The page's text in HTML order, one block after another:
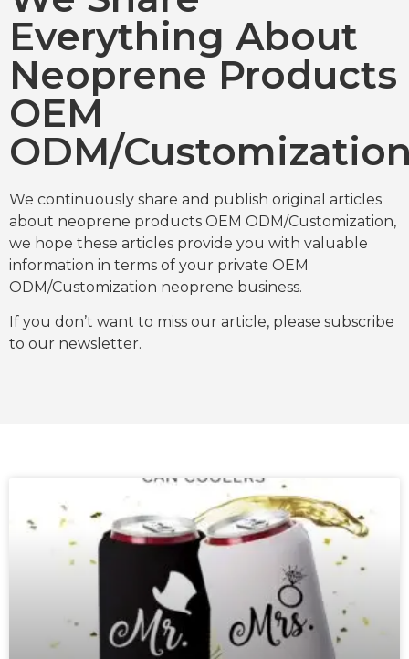
Everything About
Neoprene Products
OEM
ODM/
We continuously share and publish original articles
about neoprene products OEM ODM/Customization,
we hope these articles provide you with valuable
information in terms of your private OEM
ODM/Customization neoprene business.
If you don’t want to miss our article, please subscribe
to our newsletter.